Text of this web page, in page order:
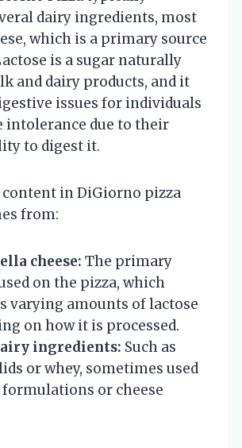
dairy ingredients, most
which is a primary source
is a sugar naturally
and dairy products, and it
issues for individuals
intolerance due to their
to digest it.
content in DiGiorno pizza
from:
cheese: The primary
on the pizza, which
varying amounts of lactose
on how it is processed.
ingredients: Such as
or whey, sometimes used
or cheese